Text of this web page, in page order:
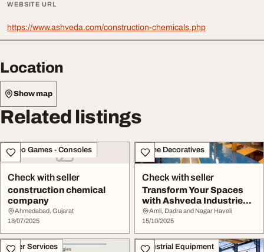
WEBSITE URL
https://www.ashveda.com/construction-chemicals.php
Location
Show map
Related listings
Video Games - Consoles
Check with seller
construction chemical
company
Ahmedabad, Gujarat
18/07/2025
Home Decoratives
Check with seller
Transform Your Spaces
with Ashveda Industries -
The 1 Choice...
Amli, Dadra and Nagar Haveli
15/10/2025
Other Services Industrial Equipment